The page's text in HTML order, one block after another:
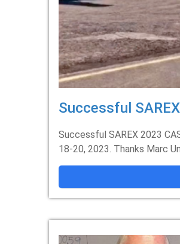
Successful
Successful SAREX 2023
18-20, 2023. Thanks Marc